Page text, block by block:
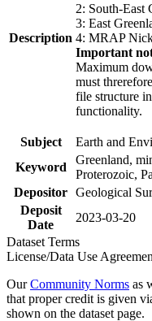
Description
2: South-East
3: East
4: MRAP
Important
Maximum
must
file structure
functionality.
Subject
Earth and
Keyword
Greenland,
Proterozoic,
Depositor Geological
Deposit
Date
2023-03-20
Dataset Terms
License/Data Use
OurCommunity Norms as
that proper credit is given
shown on the dataset page.